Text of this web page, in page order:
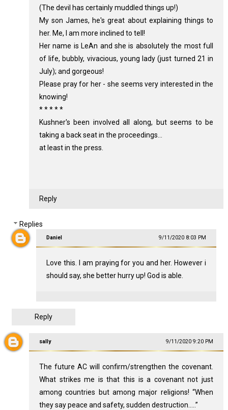
(The devil has certainly muddled things up!)
My son James, he's great about explaining things to
her. Me, I am more inclined to tell!
Her name is LeAn and she is absolutely the most full
of life, bubbly, vivacious, young lady (just turned 21 in
July); and gorgeous!
Please pray for her - she seems very interested in the
knowing!
* * * * *
Kushner's been involved all along, but seems to be
taking a back seat in the proceedings...
at least in the press.
Reply
Replies
Daniel 9/11/2020 8:03 PM
Love this. I am praying for you and her. However i
should say, she better hurry up! God is able.
Reply
sally 9/11/2020 9:20 PM
The future AC will confirm/strengthen the covenant.
What strikes me is that this is a covenant not just
among countries but among major religions! “When
they say peace and safety, sudden destruction.....”